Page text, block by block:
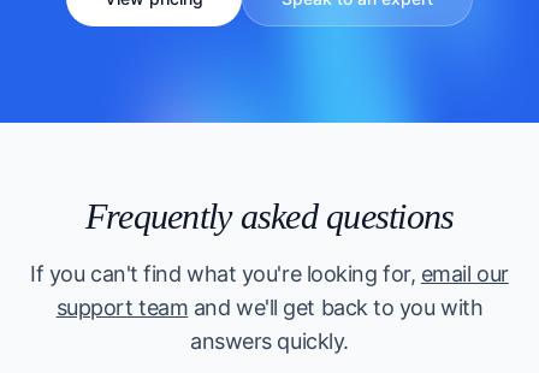
Frequently asked questions
If you can't find what you're looking for, email our
support team and we'll get back to you with
answers quickly.